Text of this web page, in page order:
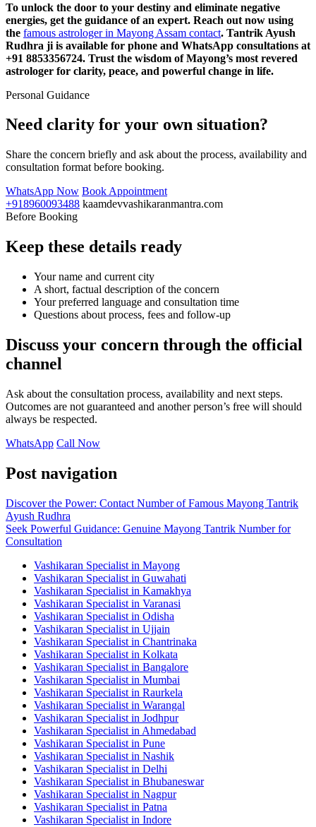
To unlock the door to your destiny and eliminate negative
energies, get the guidance of an expert. Reach out now using
the famous astrologer in Mayong Assam contact. Tantrik Ayush
Rudhra ji is available for phone and WhatsApp consultations at
+91 8853356724. Trust the wisdom of Mayong’s most revered
astrologer for clarity, peace, and powerful change in life.
Personal Guidance
Need clarity for your own situation?
Share the concern briefly and ask about the process, availability and
consultation format before booking.
WhatsApp Now Book Appointment
+918960093488 kaamdevvashikaranmantra.com
Before Booking
Keep these details ready
Your name and current city
A short, factual description of the concern
Your preferred language and consultation time
Questions about process, fees and follow-up
Discuss your concern through the official
channel
Ask about the consultation process, availability and next steps.
Outcomes are not guaranteed and another person’s free will should
always be respected.
WhatsApp Call Now
Post navigation
Discover the Power: Contact Number of Famous Mayong Tantrik
Ayush Rudhra
Seek Powerful Guidance: Genuine Mayong Tantrik Number for
Consultation
Vashikaran Specialist in Mayong
Vashikaran Specialist in Guwahati
Vashikaran Specialist in Kamakhya
Vashikaran Specialist in Varanasi
Vashikaran Specialist in Odisha
Vashikaran Specialist in Ujjain
Vashikaran Specialist in Chantrinaka
Vashikaran Specialist in Kolkata
Vashikaran Specialist in Bangalore
Vashikaran Specialist in Mumbai
Vashikaran Specialist in Raurkela
Vashikaran Specialist in Warangal
Vashikaran Specialist in Jodhpur
Vashikaran Specialist in Ahmedabad
Vashikaran Specialist in Pune
Vashikaran Specialist in Nashik
Vashikaran Specialist in Delhi
Vashikaran Specialist in Bhubaneswar
Vashikaran Specialist in Nagpur
Vashikaran Specialist in Patna
Vashikaran Specialist in Indore